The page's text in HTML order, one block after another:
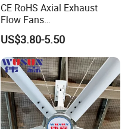
CE RoHS Axial Exhaust
Flow Fans
100V/125V/200V/240V
120*120*38mm AC/DC
Control Panel Cooling Fan
Ball/Sleeve Bearing
Industrial Ventilation
Cooling Fan
US$3.80-5.50